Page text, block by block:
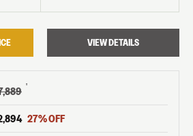
VIEW DETAILS
†
27% OFF